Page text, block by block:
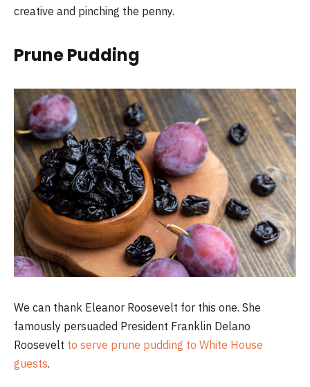
creative and pinching the penny.
Prune Pudding
We can thank Eleanor Roosevelt for this one. She
famously persuaded President Franklin Delano
Roosevelt to serve prune pudding to White House
guests.